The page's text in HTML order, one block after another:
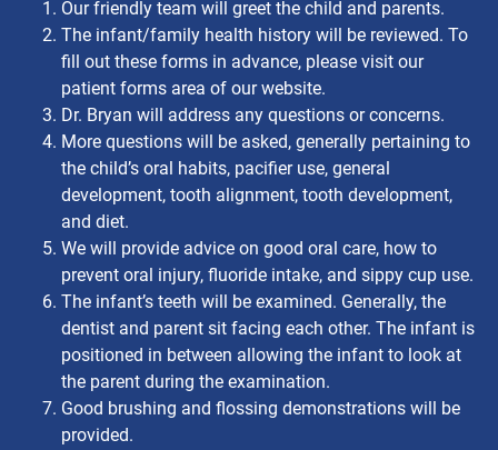
Our friendly team will greet the child and parents.
The infant/family health history will be reviewed. To
fill out these forms in advance, please visit our
patient forms area of our website.
Dr. Bryan will address any questions or concerns.
More questions will be asked, generally pertaining to
the child’s oral habits, pacifier use, general
development, tooth alignment, tooth development,
and diet.
We will provide advice on good oral care, how to
prevent oral injury, fluoride intake, and sippy cup use.
The infant’s teeth will be examined. Generally, the
dentist and parent sit facing each other. The infant is
positioned in between allowing the infant to look at
the parent during the examination.
Good brushing and flossing demonstrations will be
provided.